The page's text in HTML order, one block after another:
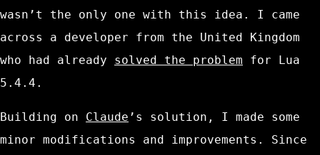
wasn’t the only one with this idea. I came
across a developer from the United Kingdom
who had already solved the problem for Lua
5.4.4.
Building on Claude ’s solution, I made some
minor modifications and improvements. Since